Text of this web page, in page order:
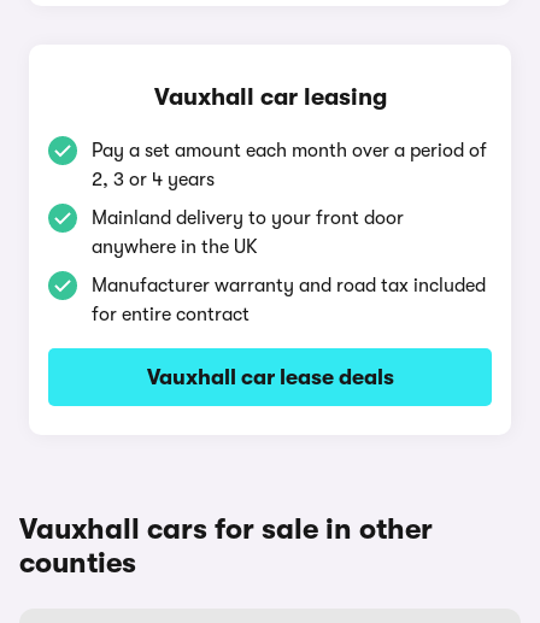
Vauxhall car leasing
Pay a set amount each month over a period of
2, 3 or 4 years
Mainland delivery to your front door
anywhere in the UK
Manufacturer warranty and road tax included
for entire contract
Vauxhall car lease deals
Vauxhall cars for sale in other
counties